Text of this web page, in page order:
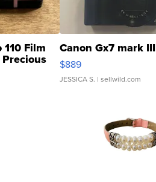
Film Canon Gx7 mark III
$889
JESSICA S. | sellwild.com